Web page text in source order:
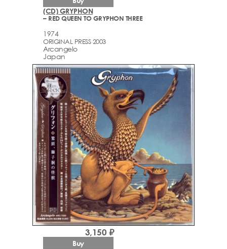
(CD) GRYPHON
– RED QUEEN TO GRYPHON THREE
1974
ORIGINAL PRESS 2003
Arcаngelo
Japan
3,150 ₽
Buy